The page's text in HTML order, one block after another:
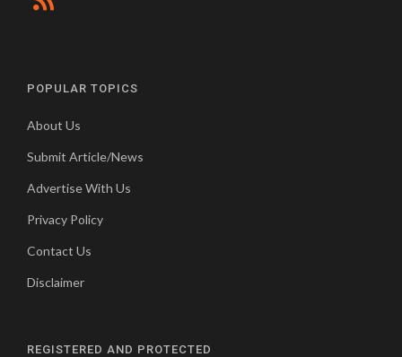
POPULAR TOPICS
About Us
Submit Article/News
Advertise With Us
Privacy Policy
Contact Us
Disclaimer
REGISTERED AND PROTECTED